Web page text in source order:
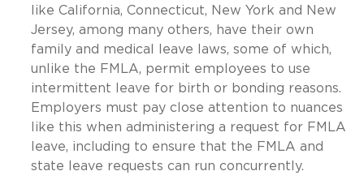
like California, Connecticut, New York and New
Jersey, among many others, have their own
family and medical leave laws, some of which,
unlike the FMLA, permit employees to use
intermittent leave for birth or bonding reasons.
Employers must pay close attention to nuances
like this when administering a request for FMLA
leave, including to ensure that the FMLA and
state leave requests can run concurrently.